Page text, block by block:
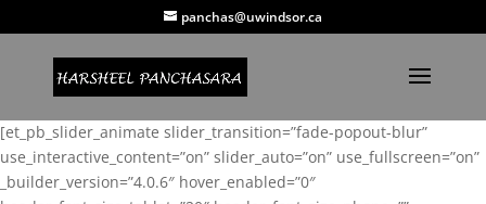
panchas@uwindsor.ca
[et_pb_slider_animate slider_transition=”fade-popout-blur”
use_interactive_content=”on” slider_auto=”on” use_fullscreen=”on”
_builder_version=”4.0.6″ hover_enabled=”0″